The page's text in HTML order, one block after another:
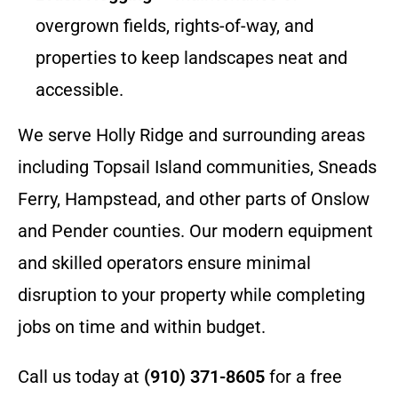
overgrown fields, rights-of-way, and
properties to keep landscapes neat and
accessible.
We serve Holly Ridge and surrounding areas
including Topsail Island communities, Sneads
Ferry, Hampstead, and other parts of Onslow
and Pender counties. Our modern equipment
and skilled operators ensure minimal
disruption to your property while completing
jobs on time and within budget.
Call us today at (910) 371-8605 for a free